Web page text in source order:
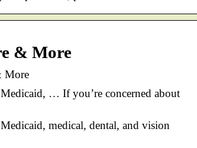
& More
More
… If you’re concerned about
medical, dental, and vision